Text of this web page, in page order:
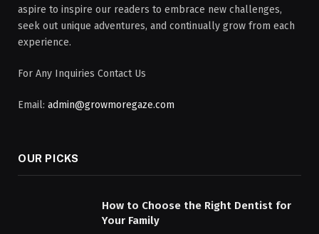
aspire to inspire our readers to embrace new challenges,
seek out unique adventures, and continually grow from each
experience.
For Any Inquiries Contact Us
Email: admin@growmoregaze.com
OUR PICKS
How to Choose the Right Dentist for
Your Family